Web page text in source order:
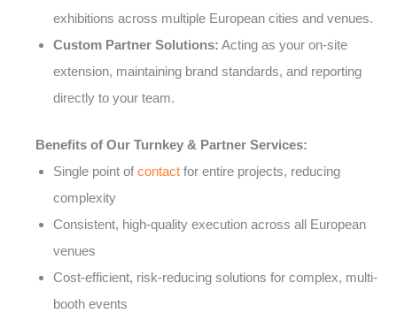
exhibitions across multiple European cities and venues.
Custom Partner Solutions: Acting as your on-site
extension, maintaining brand standards, and reporting
directly to your team.
Benefits of Our Turnkey & Partner Services:
Single point of contact for entire projects, reducing
complexity
Consistent, high-quality execution across all European
venues
Cost-efficient, risk-reducing solutions for complex, multi-
booth events